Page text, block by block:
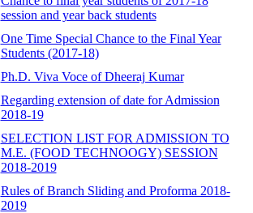
session and year back students
One Time Special Chance to the Final Year
Students (2017-18)
Ph.D. Viva Voce of Dheeraj Kumar
Regarding extension of date for Admission
2018-19
SELECTION LIST FOR ADMISSION TO
M.E. (FOOD TECHNOOGY) SESSION
2018-2019
Rules of Branch Sliding and Proforma 2018-
2019